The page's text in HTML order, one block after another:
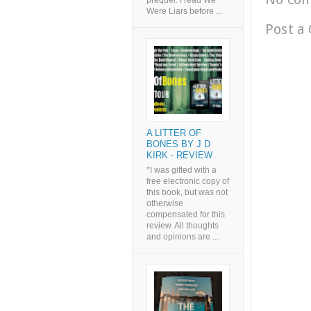
Post a
Were Liars before ...
A LITTER OF
BONES BY J D
KIRK - REVIEW
*I was gifted with a
free electronic copy of
this book, but was not
otherwise
compensated for this
review. All thoughts
and opinions are ...